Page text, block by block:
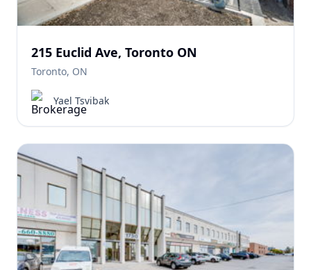
215 Euclid Ave, Toronto ON
Toronto, ON
Yael Tsvibak